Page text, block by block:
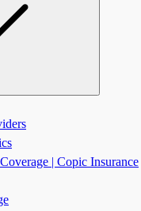
| Copic Insurance